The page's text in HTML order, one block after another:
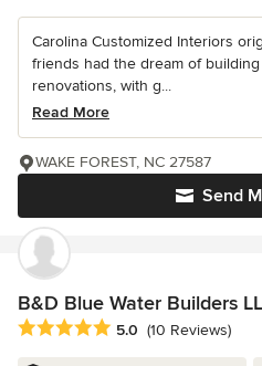
Carolina Customized Interiors
friends had the dream of
renovations, with g...
Read More
Send
WAKE FOREST, NC 27587
B&D Blue Water Builders
Average rating: 5 out of 5 stars
5.0 (10 Reviews)